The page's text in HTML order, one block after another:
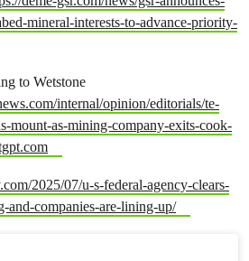
mineral-interests-to-advance-priority-
to Wetstone
internal/opinion/editorials/te-
mount-as-mining-company-exits-cook-
2025/07/u-s-federal-agency-clears-
and-companies-are-lining-up/